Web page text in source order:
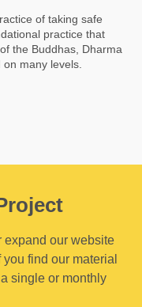
of taking safe
practice that
the Buddhas, Dharma
many levels.
expand our website
find our material
single or monthly